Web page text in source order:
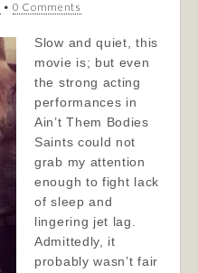
• 0 Comments
Slow and quiet, this
movie is; but even
the strong acting
performances in
Ain’t Them Bodies
Saints could not
grab my attention
enough to fight lack
of sleep and
lingering jet lag.
Admittedly, it
probably wasn’t fair